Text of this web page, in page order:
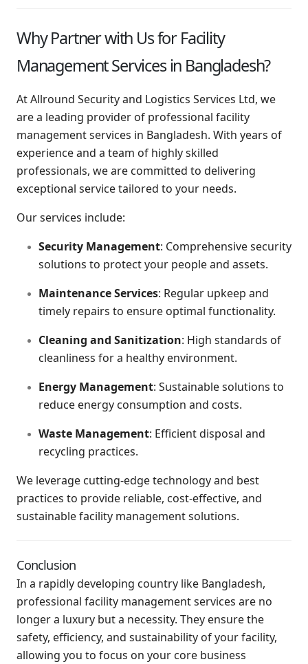
Why Partner with Us for Facility
Management Services in Bangladesh?
At Allround Security and Logistics Services Ltd, we
are a leading provider of professional facility
management services in Bangladesh. With years of
experience and a team of highly skilled
professionals, we are committed to delivering
exceptional service tailored to your needs.
Our services include:
Security Management: Comprehensive security
solutions to protect your people and assets.
Maintenance Services: Regular upkeep and
timely repairs to ensure optimal functionality.
Cleaning and Sanitization: High standards of
cleanliness for a healthy environment.
Energy Management: Sustainable solutions to
reduce energy consumption and costs.
Waste Management: Efficient disposal and
recycling practices.
We leverage cutting-edge technology and best
practices to provide reliable, cost-effective, and
sustainable facility management solutions.
Conclusion
In a rapidly developing country like Bangladesh,
professional facility management services are no
longer a luxury but a necessity. They ensure the
safety, efficiency, and sustainability of your facility,
allowing you to focus on your core business